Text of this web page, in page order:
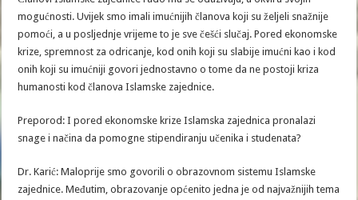
mogućnosti. Uvijek smo imali imućnijih članova koji su željeli snažnije
pomoći, a u posljednje vrijeme to je sve češći slučaj. Pored ekonomske
krize, spremnost za odricanje, kod onih koji su slabije imućni kao i kod
onih koji su imućniji govori jednostavno o tome da ne postoji kriza
humanosti kod članova Islamske zajednice.
Preporod: I pored ekonomske krize Islamska zajednica pronalazi
snage i načina da pomogne stipendiranju učenika i studenata?
Dr. Karić: Maloprije smo govorili o obrazovnom sistemu Islamske
zajednice. Međutim, obrazovanje općenito jedna je od najvažnijih tema